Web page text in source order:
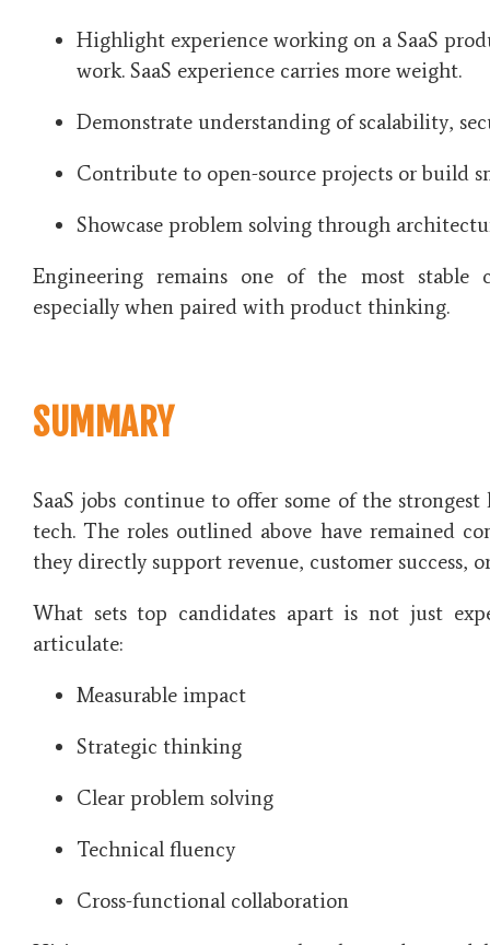
Highlight experience working on a SaaS
work. SaaS experience carries more weight.
Demonstrate understanding of scalability,
Contribute to open-source projects or build
Showcase problem solving through
Engineering remains one of the most stable
especially when paired with product thinking.
SUMMARY
SaaS jobs continue to offer some of the
tech. The roles outlined above have remained
they directly support revenue, customer success,
What sets top candidates apart is not just
articulate:
Measurable impact
Strategic thinking
Clear problem solving
Technical fluency
Cross-functional collaboration